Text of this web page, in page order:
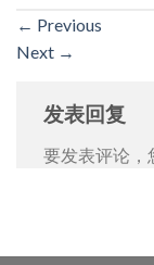
← Previous
Next →
发表回复
要发表评论，